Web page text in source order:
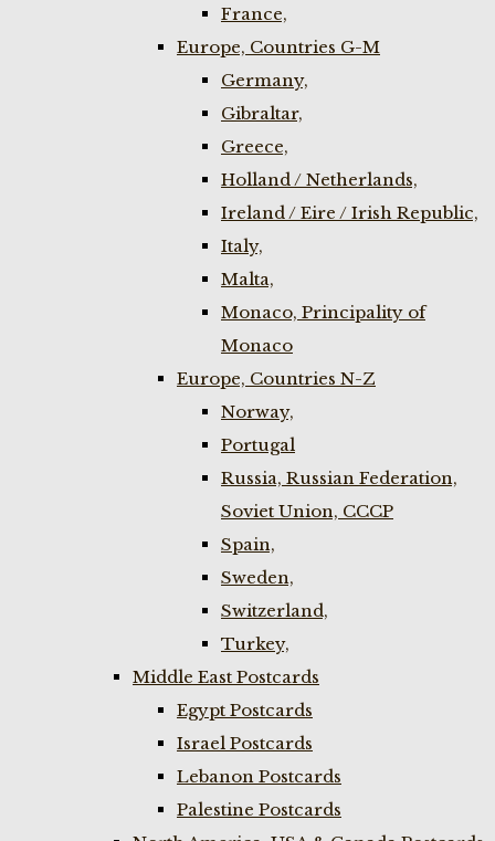
France,
Europe, Countries G-M
Germany,
Gibraltar,
Greece,
Holland / Netherlands,
Ireland / Eire / Irish Republic,
Italy,
Malta,
Monaco, Principality of
Monaco
Europe, Countries N-Z
Norway,
Portugal
Russia, Russian Federation,
Soviet Union, CCCP
Spain,
Sweden,
Switzerland,
Turkey,
Middle East Postcards
Egypt Postcards
Israel Postcards
Lebanon Postcards
Palestine Postcards